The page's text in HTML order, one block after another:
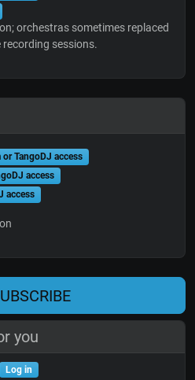
orchestras sometimes replaced
sessions.
or TangoDJ access
access
access
you
Log in